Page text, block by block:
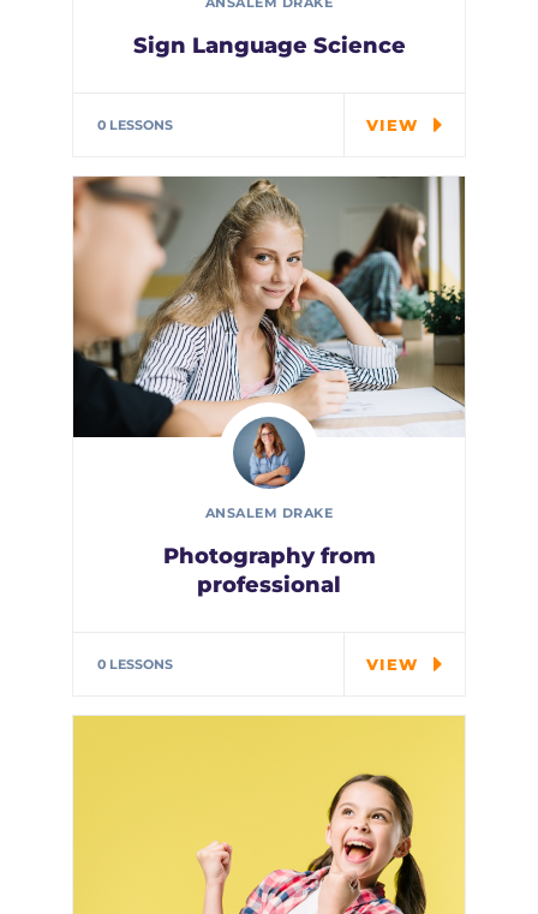
Sign Language Science
0 LESSONS VIEW
ANSALEM DRAKE
Photography from
professional
0 LESSONS VIEW